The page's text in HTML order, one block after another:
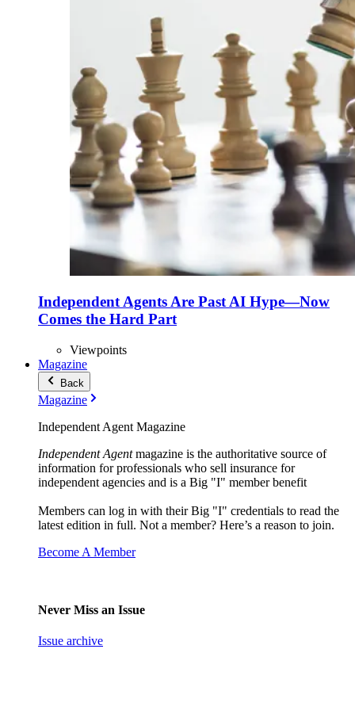
Independent Agents Are Past AI Hype—Now
Comes the Hard Part
Viewpoints
Magazine
Back
Magazine
Independent Agent Magazine
Independent Agentmagazine is the authoritative source of
information for professionals who sell insurance for
independent agencies and is a Big "I" member benefit
Members can log in with their Big "I" credentials to read the
latest edition in full. Not a member? Here’s a reason to join.
Become A Member
Never Miss an Issue
Issue archive